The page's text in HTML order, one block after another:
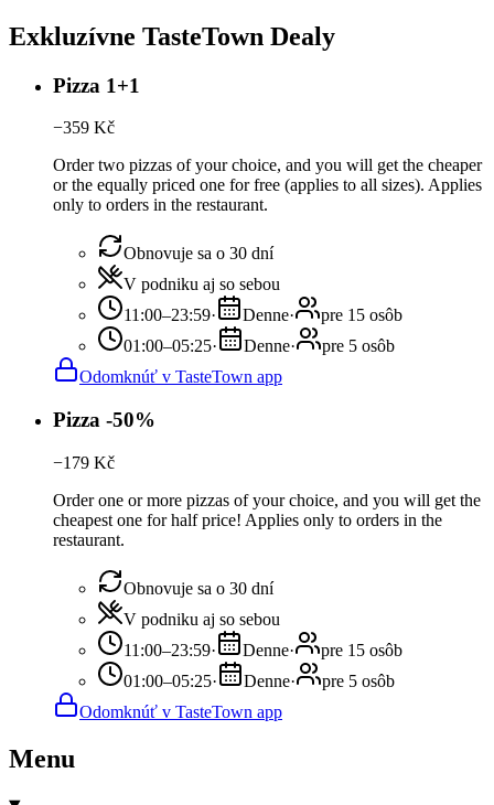
Exkluzívne TasteTown Dealy
Pizza 1+1
−359 Kč
Order two pizzas of your choice, and you will get the cheaper
or the equally priced one for free (applies to all sizes). Applies
only to orders in the restaurant.
Obnovuje sa o 30 dní
V podniku aj so sebou
11:00–23:59· Denne·
pre 15 osôb
01:00–05:25· Denne·
pre 5 osôb
Odomknúť v TasteTown app
Pizza -50%
−179 Kč
Order one or more pizzas of your choice, and you will get the
cheapest one for half price! Applies only to orders in the
restaurant.
Obnovuje sa o 30 dní
V podniku aj so sebou
11:00–23:59· Denne·
pre 15 osôb
01:00–05:25· Denne·
pre 5 osôb
Odomknúť v TasteTown app
Menu